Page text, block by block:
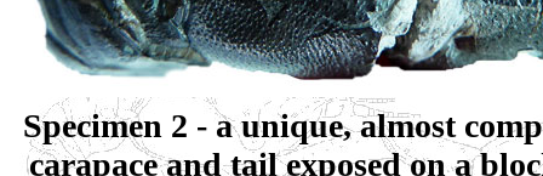
Specimen 2 - a unique, almost
carapace and tail exposed on a